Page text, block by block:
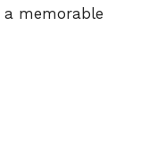
memorable